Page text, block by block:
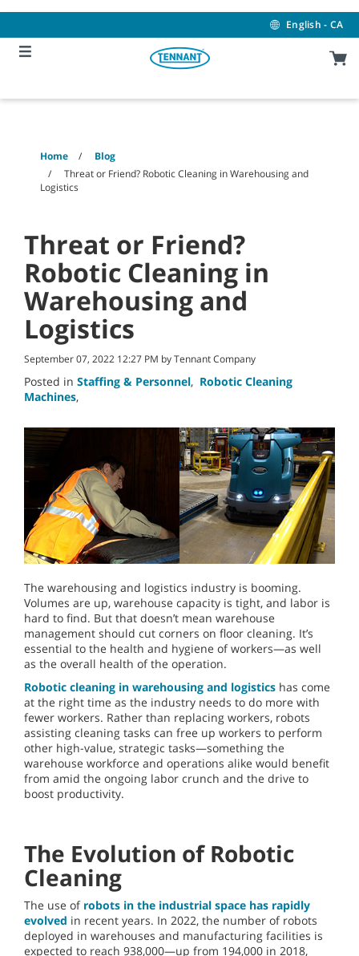
content
navigation
menu
English - CA
Home
Blog
Threat or Friend? Robotic Cleaning in Warehousing and
Logistics
Threat or Friend?
Robotic Cleaning in
Warehousing and
Logistics
September 07, 2022 12:27 PM by Tennant Company
Posted in Staffing & Personnel, Robotic Cleaning
Machines,
The warehousing and logistics industry is booming.
Volumes are up, warehouse capacity is tight, and labor is
hard to find. But that doesn’t mean warehouse
management should cut corners on floor cleaning. It’s
essential to the health and hygiene of workers—as well
as the overall health of the operation.
Robotic cleaning in warehousing and logistics has come
at the right time as the industry needs to do more with
fewer workers. Rather than replacing workers, robots
assisting cleaning tasks can free up workers to perform
other high-value, strategic tasks—something the
warehouse workforce and operations alike would benefit
from amid the ongoing labor crunch and the drive to
boost productivity.
The Evolution of Robotic
Cleaning
The use of robots in the industrial space has rapidly
evolved in recent years. In 2022, the number of robots
deployed in warehouses and manufacturing facilities is
expected to reach 938,000—up from 194,000 in 2018,